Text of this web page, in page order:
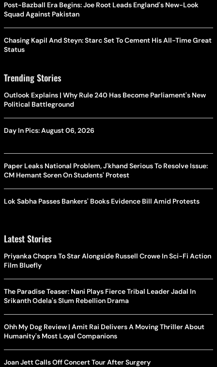
Post-Bazball Era Begins: Joe Root Leads England's New-Look
Squad Against Pakistan
Chasing Kapil And Steyn: Starc Set To Cement His All-Time Great
Status
Trending Stories
Outlook Explains | Why Rule 240 Has Become Parliament's New
Political Battleground
Day In Pics: August 06, 2026
Paper Leaks National Problem, J'khand Serious To Resolve Issue:
CM Hemant Soren On Students' Protest
Lok Sabha Passes Bankers' Books Evidence Bill Amid Protests
Latest Stories
Priyanka Chopra To Star Alongside Russell Crowe In Sci-Fi Action
Film Bluefly
The Paradise Teaser: Nani Plays Fierce Tribal Leader Jadal In
Srikanth Odela's Slum Rebellion Drama
Ohh My Dog Review | Amit Rai Delivers A Moving Thriller About
Humanity's Most Loyal Companions
Joan Jett Calls Off Concert Tour After Surgery